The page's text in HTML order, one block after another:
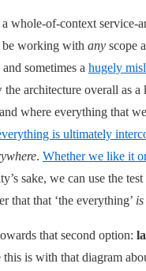
whole-of-context service-
working with any scope
sometimes a hugely
architecture overall as
where everything that
is ultimately
. Whether we like it
sake, we can use the test
that that ‘the everything’ is
that second option:
is with that diagram